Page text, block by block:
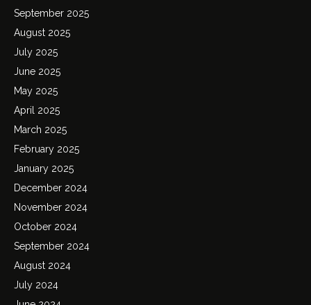
September 2025
August 2025
July 2025
June 2025
May 2025
April 2025
March 2025
February 2025
January 2025
December 2024
November 2024
October 2024
September 2024
August 2024
July 2024